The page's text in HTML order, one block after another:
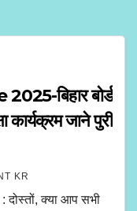
बिहार बोर्ड
कार्यक्रम जाने पुरी
KR
क्या आप सभी